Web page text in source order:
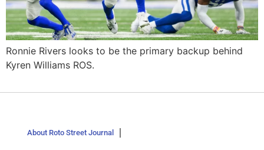
Ronnie Rivers looks to be the primary backup behind
Kyren Williams ROS.
About Roto Street Journal